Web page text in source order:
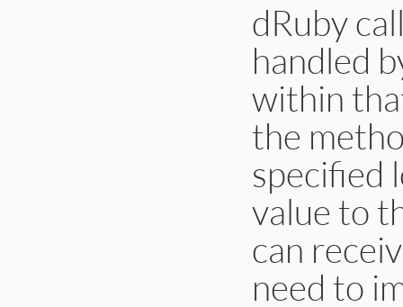
dRuby
handled
within
the
specified
value to
can
need to